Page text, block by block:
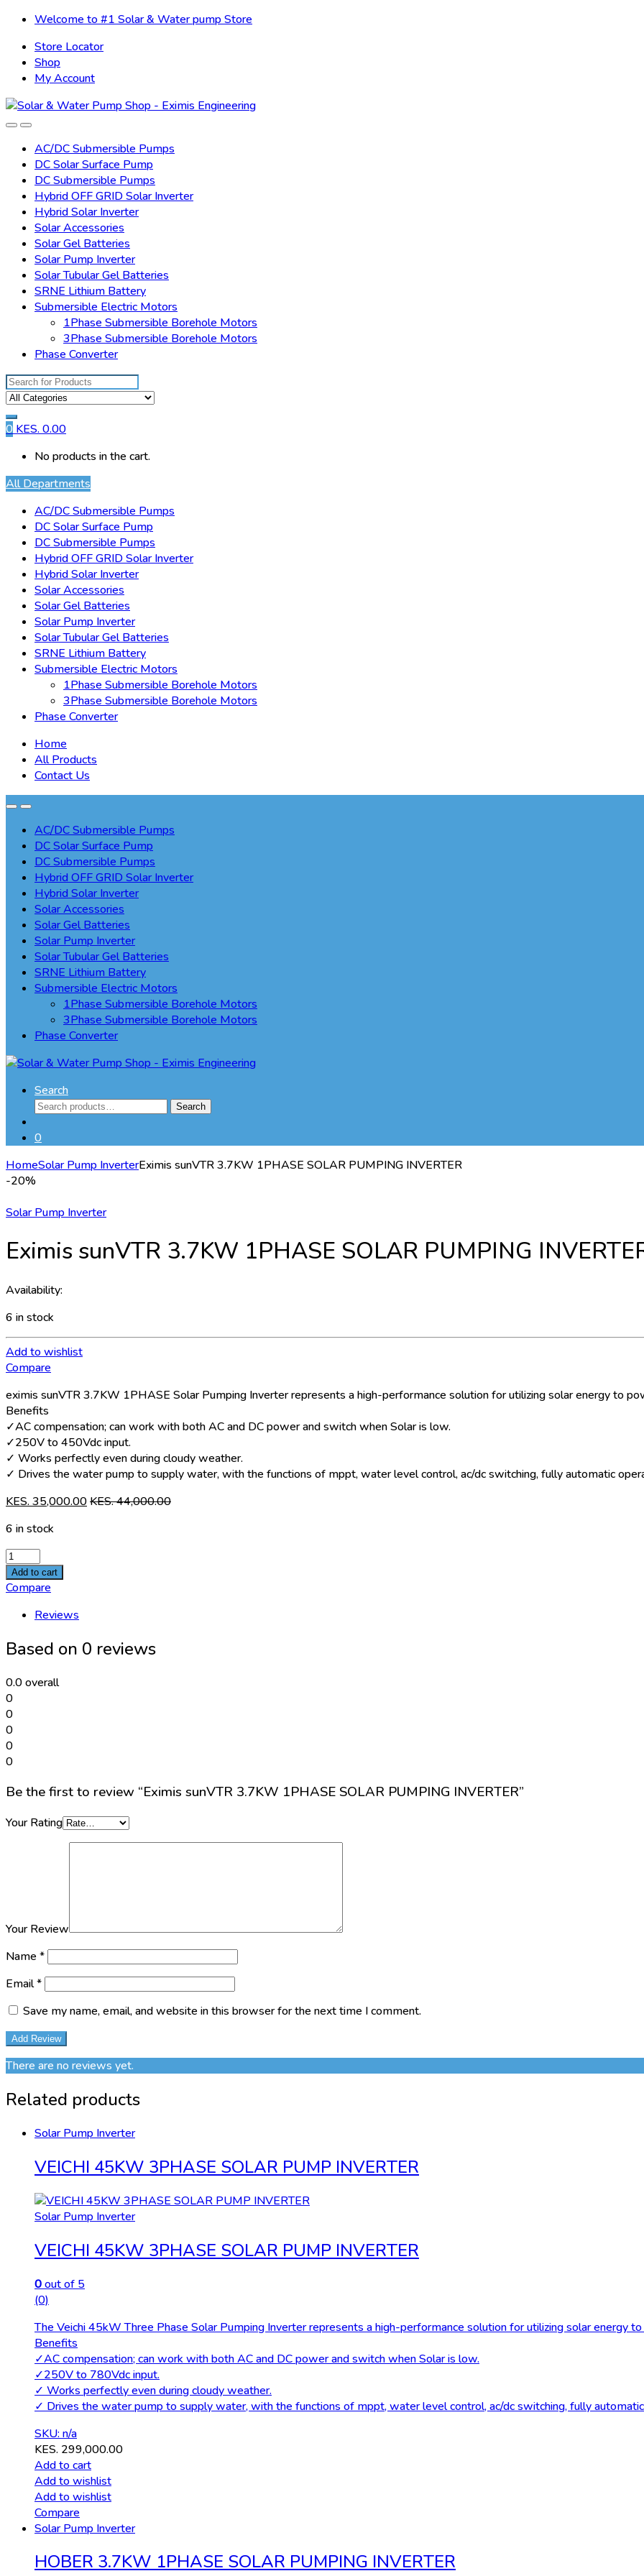
Skip
navigation
Skip
content
Welcome to #1 Solar & Water pump Store
Store Locator
Shop
My Account
AC/DC Submersible Pumps
DC Solar Surface Pump
DC Submersible Pumps
Hybrid OFF GRID Solar Inverter
Hybrid Solar Inverter
Solar Accessories
Solar Gel Batteries
Solar Pump Inverter
Solar Tubular Gel Batteries
SRNE Lithium Battery
Submersible Electric Motors
1Phase Submersible Borehole Motors
3Phase Submersible Borehole Motors
Phase Converter
Search
for:
0 KES. 0.00
No products in the cart.
All Departments
AC/DC Submersible Pumps
DC Solar Surface Pump
DC Submersible Pumps
Hybrid OFF GRID Solar Inverter
Hybrid Solar Inverter
Solar Accessories
Solar Gel Batteries
Solar Pump Inverter
Solar Tubular Gel Batteries
SRNE Lithium Battery
Submersible Electric Motors
1Phase Submersible Borehole Motors
3Phase Submersible Borehole Motors
Phase Converter
Home
All Products
Contact Us
AC/DC Submersible Pumps
DC Solar Surface Pump
DC Submersible Pumps
Hybrid OFF GRID Solar Inverter
Hybrid Solar Inverter
Solar Accessories
Solar Gel Batteries
Solar Pump Inverter
Solar Tubular Gel Batteries
SRNE Lithium Battery
Submersible Electric Motors
1Phase Submersible Borehole Motors
3Phase Submersible Borehole Motors
Phase Converter
Search
Search
Search
0
HomeSolar Pump InverterEximis sunVTR 3.7KW 1PHASE SOLAR PUMPING INVERTER
-20%
Solar Pump Inverter
Eximis sunVTR 3.7KW 1PHASE SOLAR PUMPING
Availability:
6 in stock
Add to wishlist
Compare
eximis sunVTR 3.7KW 1PHASE Solar Pumping Inverter represents a high-performance solution for utilizing solar energy to
Benefits
✓AC compensation; can work with both AC and DC power and switch when Solar is low.
✓250V to 450Vdc input.
✓ Works perfectly even during cloudy weather.
✓ Drives the water pump to supply water, with the functions of mppt, water level control, ac/dc switching, fully automatic
KES. 35,000.00KES.44,000.00
6 in stock
Eximis
sunVTR
3.7KW
SOLAR
INVERTER
Add to cart
Compare
Reviews
Based on 0 reviews
0.0overall
0
0
0
0
0
Be the first to review “Eximis sunVTR 3.7KW 1PHASE SOLAR PUMPING INVERTER”
Your Rating
Your Review
Name *
Email*
Save my name, email, and website in this browser for the next time I comment.
There are no reviews yet.
Related products
Solar Pump Inverter
VEICHI 45KW 3PHASE SOLAR PUMP INVERTER
Solar Pump Inverter
VEICHI 45KW 3PHASE SOLAR PUMP INVERTER
0out of 5
(0)
The Veichi 45kW Three Phase Solar Pumping Inverter represents a high-performance solution for utilizing solar energy
Benefits
✓AC compensation; can work with both AC and DC power and switch when Solar is low.
✓250V to 780Vdc input.
✓ Works perfectly even during cloudy weather.
✓ Drives the water pump to supply water, with the functions of mppt, water level control, ac/dc switching, fully
SKU: n/a
KES. 299,000.00
Add to cart
Add to wishlist
Add to wishlist
Compare
Solar Pump Inverter
HOBER 3.7KW 1PHASE SOLAR PUMPING INVERTER